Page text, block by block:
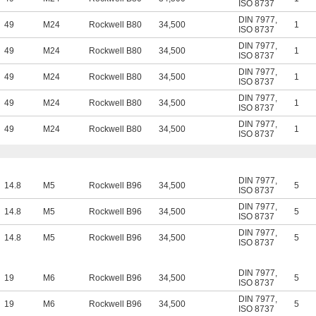
ISO 8737
49 M24 Rockwell B80 34,500 DIN 7977,
ISO 8737
1
49 M24 Rockwell B80 34,500 DIN 7977,
ISO 8737
1
49 M24 Rockwell B80 34,500 DIN 7977,
ISO 8737
1
49 M24 Rockwell B80 34,500 DIN 7977,
ISO 8737
1
49 M24 Rockwell B80 34,500 DIN 7977,
ISO 8737
1
14.8 M5 Rockwell B96 34,500 DIN 7977,
ISO 8737
5
14.8 M5 Rockwell B96 34,500 DIN 7977,
ISO 8737
5
14.8 M5 Rockwell B96 34,500 DIN 7977,
ISO 8737
5
19 M6 Rockwell B96 34,500 DIN 7977,
ISO 8737
5
19 M6 Rockwell B96 34,500 DIN 7977,
ISO 8737
5